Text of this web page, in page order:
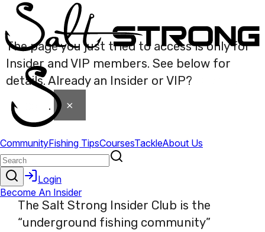
The page you just tried to access is only for
Insider and VIP members. See below for
details. Already an Insider or VIP?
to login . ×
The Salt Strong Insider Club is the
“underground fishing community”